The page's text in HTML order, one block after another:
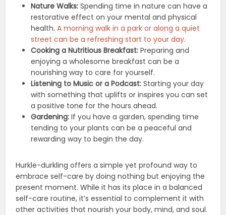
Nature Walks: Spending time in nature can have a
restorative effect on your mental and physical
health. A morning walk in a park or along a quiet
street can be a refreshing start to your day.
Cooking a Nutritious Breakfast: Preparing and
enjoying a wholesome breakfast can be a
nourishing way to care for yourself.
Listening to Music or a Podcast: Starting your day
with something that uplifts or inspires you can set
a positive tone for the hours ahead.
Gardening: If you have a garden, spending time
tending to your plants can be a peaceful and
rewarding way to begin the day.
Hurkle-durkling offers a simple yet profound way to
embrace self-care by doing nothing but enjoying the
present moment. While it has its place in a balanced
self-care routine, it’s essential to complement it with
other activities that nourish your body, mind, and soul.